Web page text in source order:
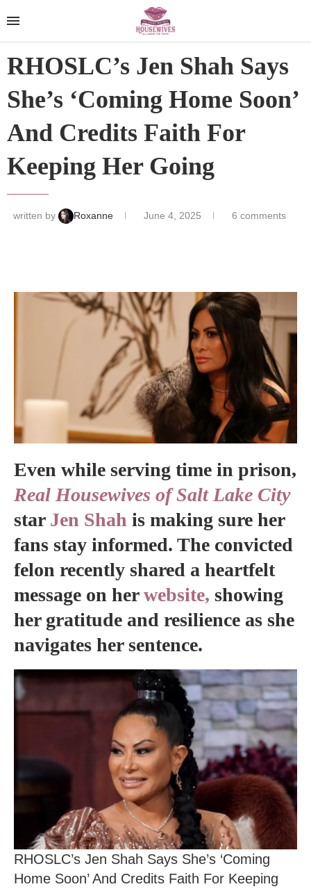
RHOSLC’s Jen Shah Says
She’s ‘Coming Home Soon’
And Credits Faith For
Keeping Her Going
written by Roxanne June 4, 2025 6 comments
Even while serving time in prison,
Real Housewives of Salt Lake City
starJen Shah is making sure her
fans stay informed. The convicted
felon recently shared a heartfelt
message on herwebsite, showing
her gratitude and resilience as she
navigates her sentence.
RHOSLC’s Jen Shah Says She’s ‘Coming
Home Soon’ And Credits Faith For Keeping